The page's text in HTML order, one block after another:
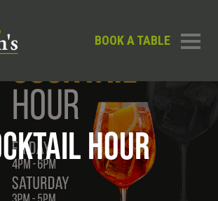
BOOK A TABLE
HOUR